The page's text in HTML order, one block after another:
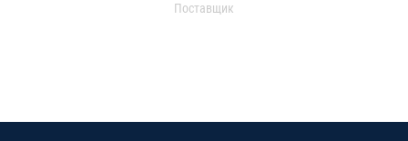
Поставщик